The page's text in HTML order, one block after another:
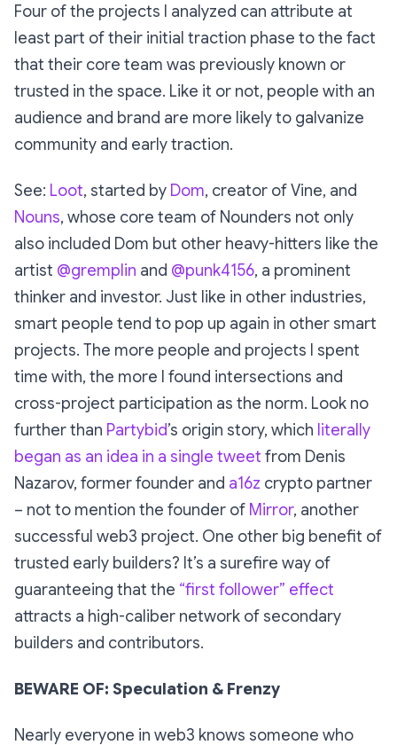
Four of the projects I analyzed can attribute at
least part of their initial traction phase to the fact
that their core team was previously known or
trusted in the space. Like it or not, people with an
audience and brand are more likely to galvanize
community and early traction.
See: Loot, started by Dom, creator of Vine, and
Nouns, whose core team of Nounders not only
also included Dom but other heavy-hitters like the
artist @gremplin and @punk4156, a prominent
thinker and investor. Just like in other industries,
smart people tend to pop up again in other smart
projects. The more people and projects I spent
time with, the more I found intersections and
cross-project participation as the norm. Look no
further than Partybid’s origin story, which literally
began as an idea in a single tweet from Denis
Nazarov, former founder and a16z crypto partner
– not to mention the founder of Mirror, another
successful web3 project. One other big benefit of
trusted early builders? It’s a surefire way of
guaranteeing that the “first follower” effect
attracts a high-caliber network of secondary
builders and contributors.
BEWARE OF: Speculation & Frenzy
Nearly everyone in web3 knows someone who